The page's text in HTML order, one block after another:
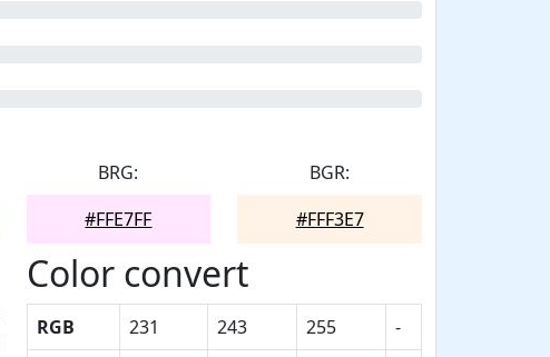
BRG:
#FFE7FF
BGR:
#FFF3E7
Color convert
RGB 231 243 255
-